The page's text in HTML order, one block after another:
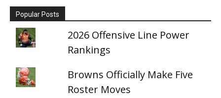
Popular Posts
2026 Offensive Line Power
Rankings
Browns Officially Make Five
Roster Moves